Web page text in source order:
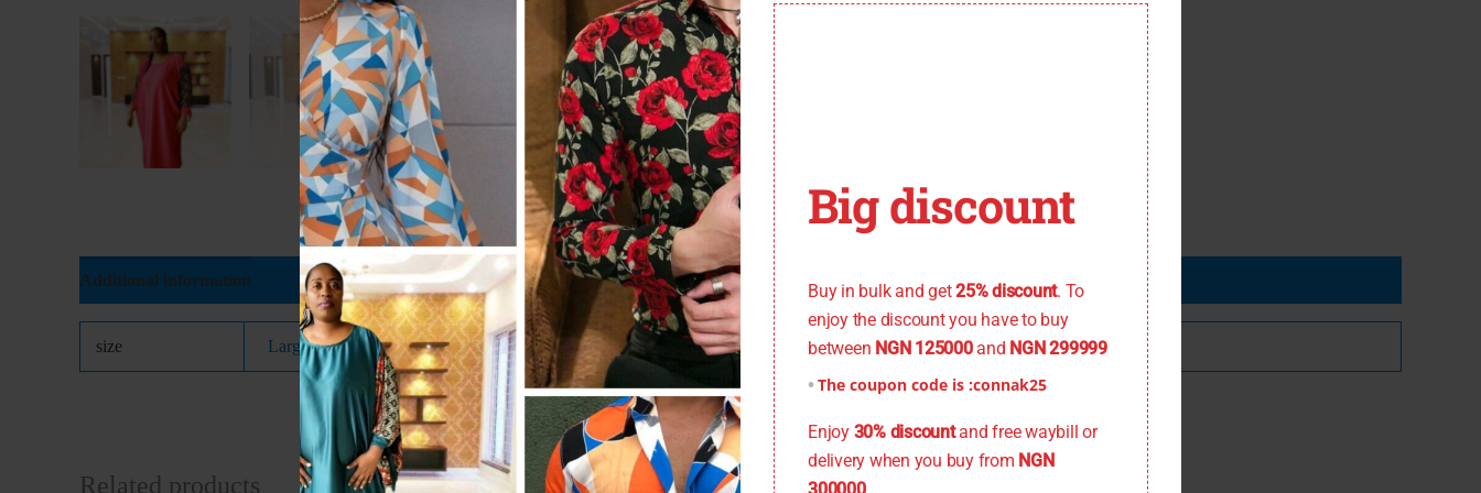
Additional information
size Large,Medium,Small
Related products
Big discount
Buy in bulk and get25% discount. To
enjoy the discount you have to buy
between NGN 125000and NGN 299999
The coupon code is :connak25
Enjoy 30% discountand free waybill or
delivery when you buy from NGN
300000